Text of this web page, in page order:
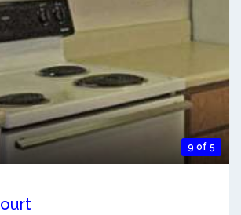
9 of 5